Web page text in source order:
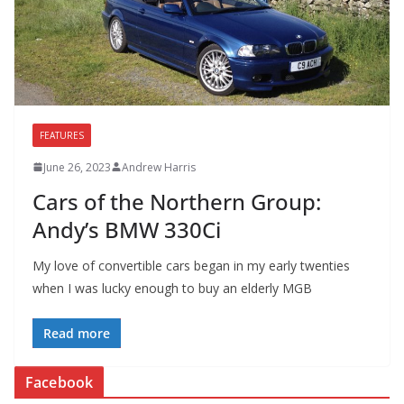
FEATURES
June 26, 2023 Andrew Harris
Cars of the Northern Group:
Andy’s BMW 330Ci
My love of convertible cars began in my early twenties
when I was lucky enough to buy an elderly MGB
Read more
Facebook